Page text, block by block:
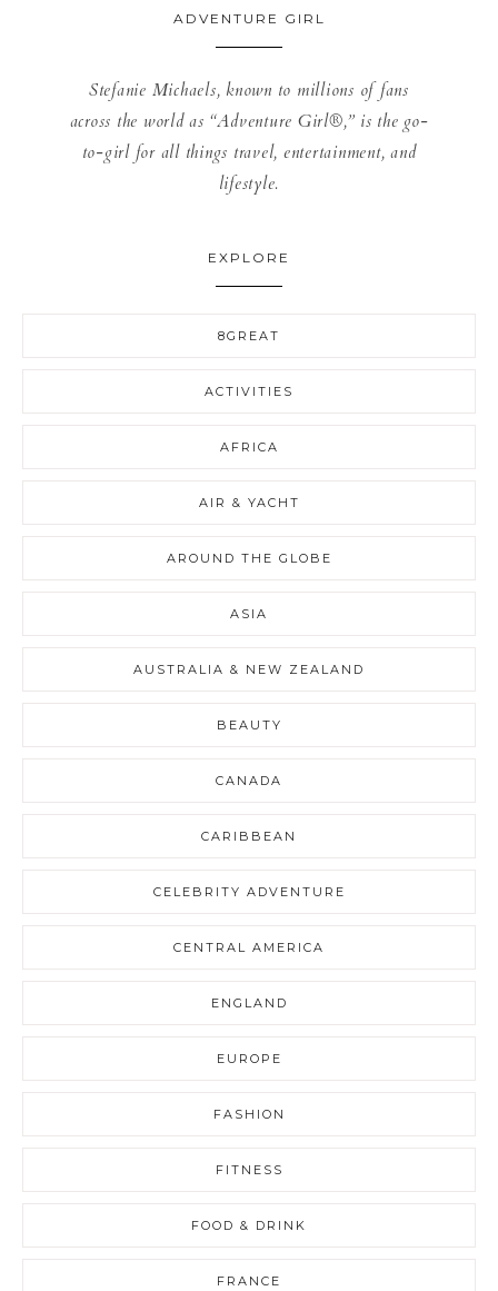
ADVENTURE GIRL
Stefanie Michaels, known to millions of fans
across the world as “Adventure Girl®,” is the go-
to-girl for all things travel, entertainment, and
lifestyle.
EXPLORE
8GREAT
ACTIVITIES
AFRICA
AIR & YACHT
AROUND THE GLOBE
ASIA
AUSTRALIA & NEW ZEALAND
BEAUTY
CANADA
CARIBBEAN
CELEBRITY ADVENTURE
CENTRAL AMERICA
ENGLAND
EUROPE
FASHION
FITNESS
FOOD & DRINK
FRANCE